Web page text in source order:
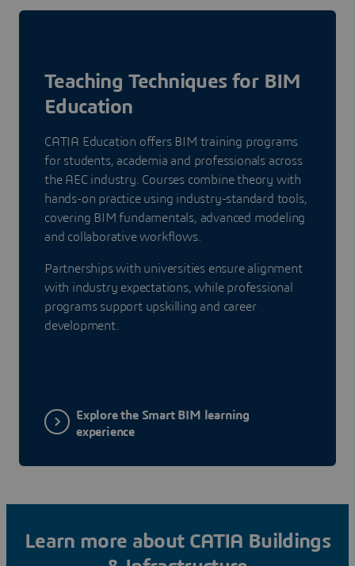
Teaching Techniques for BIM
Education
CATIA Education offers BIM training programs
for students, academia and professionals across
the AEC industry. Courses combine theory with
hands-on practice using industry-standard tools,
covering BIM fundamentals, advanced modeling
and collaborative workflows.
Partnerships with universities ensure alignment
with industry expectations, while professional
programs support upskilling and career
development.
Explore the Smart BIM learning
experience
Learn more about CATIA Buildings